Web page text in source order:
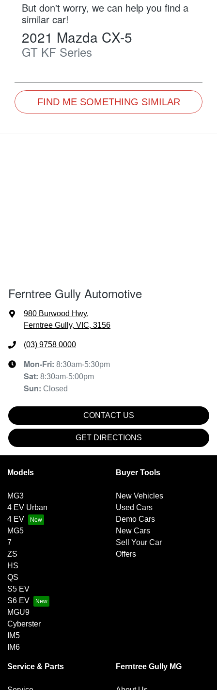
But don't worry, we can help you find a
similar car!
2021 Mazda CX-5
GT KF Series
FIND ME SOMETHING SIMILAR
Ferntree Gully Automotive
980 Burwood Hwy,
Ferntree Gully, VIC, 3156
(03) 9758 0000
Mon-Fri: 8:30am-5:30pm
Sat: 8:30am-5:00pm
Sun: Closed
CONTACT US
GET DIRECTIONS
Models
MG3
4 EV Urban
4 EV
MG5
7
ZS
HS
QS
S5 EV
S6 EV
MGU9
Cyberster
IM5
IM6
Buyer Tools
New Vehicles
Used Cars
Demo Cars
New Cars
Sell Your Car
Offers
Service & Parts Ferntree Gully MG